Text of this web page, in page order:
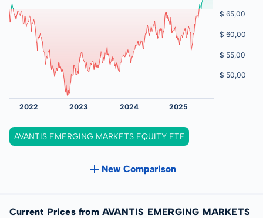
AVANTIS EMERGING MARKETS EQUITY ETF
New Comparison
Current Prices from AVANTIS EMERGING MARKETS